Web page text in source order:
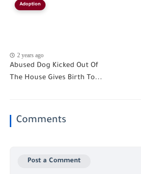
Adoption
2 years ago
Abused Dog Kicked Out Of
The House Gives Birth To...
Comments
Post a Comment